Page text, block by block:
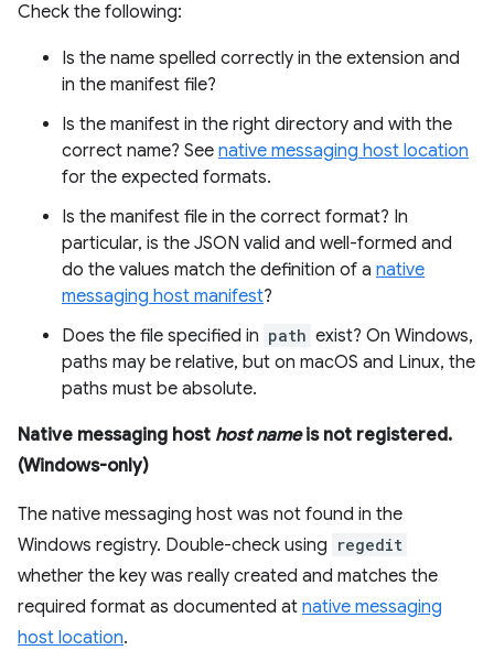
Check the following:
Is the name spelled correctly in the extension and
in the manifest file?
Is the manifest in the right directory and with the
correct name? See native messaging host location
for the expected formats.
Is the manifest file in the correct format? In
particular, is the JSON valid and well-formed and
do the values match the definition of a native
messaging host manifest?
Does the file specified in path exist? On Windows,
paths may be relative, but on macOS and Linux, the
paths must be absolute.
Native messaging host host nameis not registered.
(Windows-only)
The native messaging host was not found in the
Windows registry. Double-check using regedit
whether the key was really created and matches the
required format as documented at native messaging
host location.